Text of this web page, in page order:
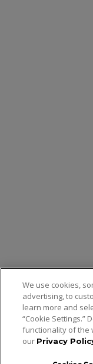
We use cookies,
advertising, to
learn more and
“Cookie Settings.”
functionality of the
our Privacy